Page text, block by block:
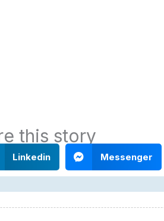
this story
Linkedin Messenger